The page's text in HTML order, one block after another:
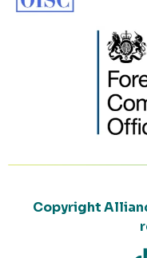
Copyright